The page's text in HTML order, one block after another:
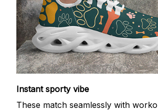
Instant sporty vibe
These match seamlessly with